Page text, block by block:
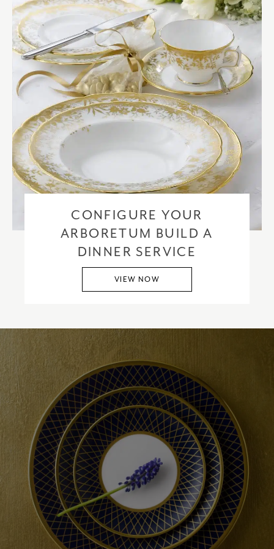
please visit our delivery & returns policy.
CONFIGURE YOUR
ARBORETUM BUILD A
DINNER SERVICE
VIEW NOW